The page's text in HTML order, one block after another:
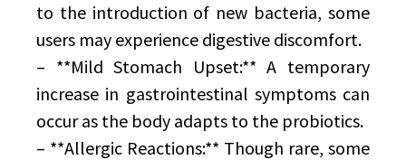
to the introduction of new bacteria, some
users may experience digestive discomfort.
– **Mild Stomach Upset:** A temporary
increase in gastrointestinal symptoms can
occur as the body adapts to the probiotics.
– **Allergic Reactions:** Though rare, some